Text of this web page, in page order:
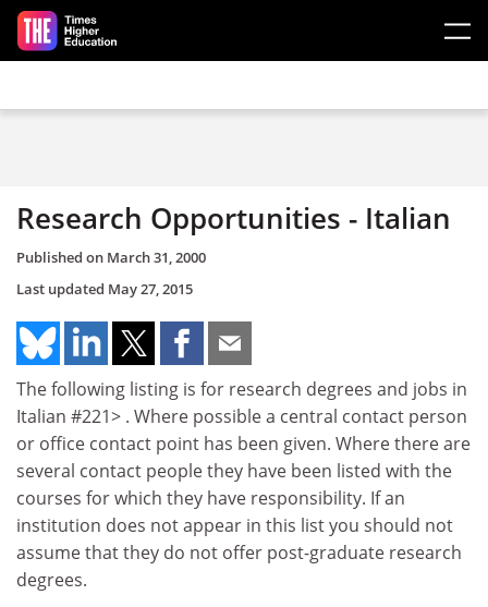
Skip to main content
Research Opportunities - Italian
Published on March 31, 2000
Last updated May 27, 2015
The following listing is for research degrees and jobs in
Italian #221> . Where possible a central contact person
or office contact point has been given. Where there are
several contact people they have been listed with the
courses for which they have responsibility. If an
institution does not appear in this list you should not
assume that they do not offer post-graduate research
degrees.